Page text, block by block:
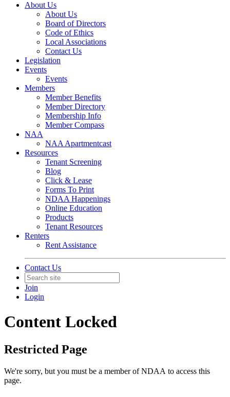
About Us
About Us
Board of Directors
Code of Ethics
Local Associations
Contact Us
Legislation
Events
Events
Members
Member Benefits
Member Directory
Membership Info
Member Compass
NAA
NAA Apartmentcast
Resources
Tenant Screening
Blog
Click & Lease
Forms To Print
NDAA Happenings
Online Education
Products
Tenant Resources
Renters
Rent Assistance
Contact Us
Join
Login
Content Locked
Restricted Page
We're sorry, but you must be a member of NDAA to access this
page.